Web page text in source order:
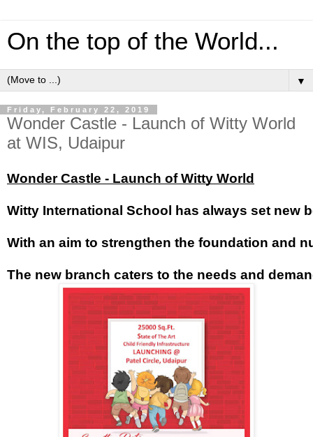
On the top of the World...
▼
Friday, February 22, 2019
Wonder Castle - Launch of Witty World
at WIS, Udaipur
Wonder Castle - Launch of Witty World
Witty International School has always set new
With an aim to strengthen the foundation and
The new branch caters to the needs and